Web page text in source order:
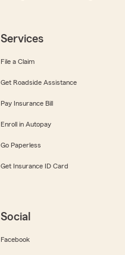
Services
File a Claim
Get Roadside Assistance
Pay Insurance Bill
Enroll in Autopay
Go Paperless
Get Insurance ID Card
Social
Facebook